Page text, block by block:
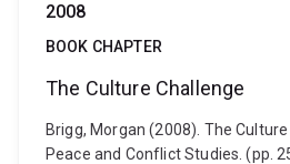
2008
BOOK CHAPTER
The Culture Challenge
Brigg, Morgan (2008). The
Peace and Conflict Studies. (pp.